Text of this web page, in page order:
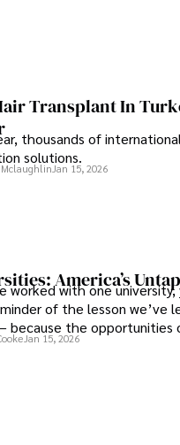
Transplant In
thousands of
solutions.
Jan 15, 2026
America’s
worked with one
of the lesson we’ve
because the opportunities
behind it.
Jan 15, 2026